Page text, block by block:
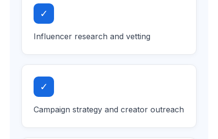
✓
Influencer research and vetting
✓
Campaign strategy and creator outreach